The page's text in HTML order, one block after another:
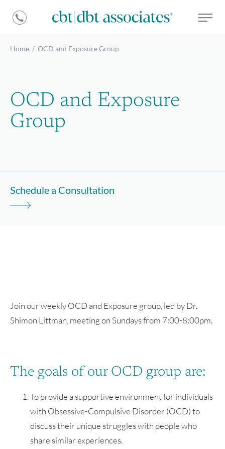
Associates
CBT
Home / OCD and Exposure Group
OCD and Exposure
Group
Schedule a Consultation
Join our weekly OCD and Exposure group, led by Dr.
Shimon Littman, meeting on Sundays from 7:00-8:00pm.
The goals of our OCD group are:
To provide a supportive environment for individuals
with Obsessive-Compulsive Disorder (OCD) to
discuss their unique struggles with people who
share similar experiences.